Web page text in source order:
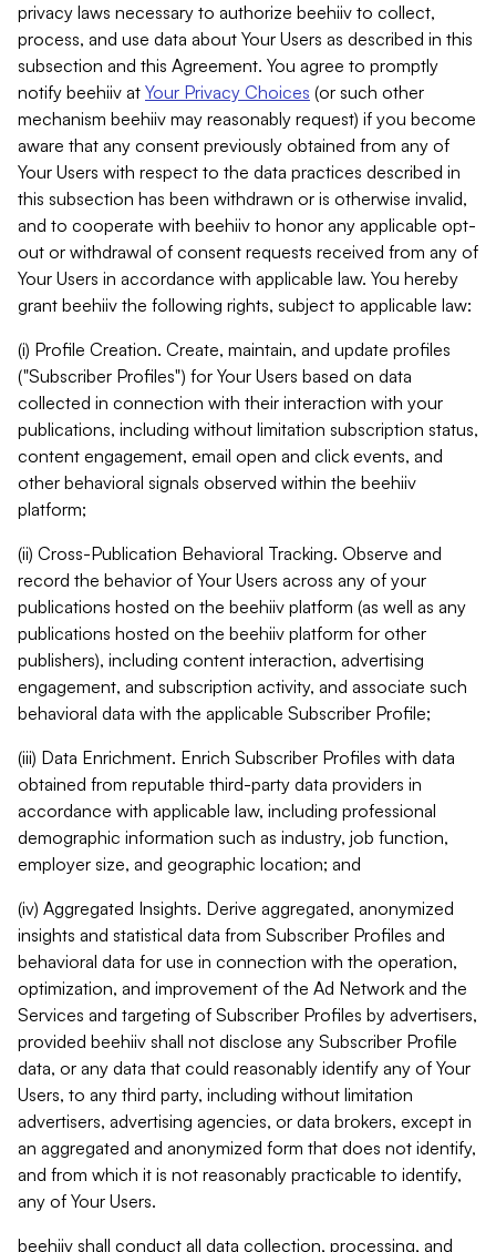
privacy laws necessary to authorize beehiiv to collect,
process, and use data about Your Users as described in this
subsection and this Agreement. You agree to promptly
notify beehiiv at Your Privacy Choices (or such other
mechanism beehiiv may reasonably request) if you become
aware that any consent previously obtained from any of
Your Users with respect to the data practices described in
this subsection has been withdrawn or is otherwise invalid,
and to cooperate with beehiiv to honor any applicable opt-
out or withdrawal of consent requests received from any of
Your Users in accordance with applicable law. You hereby
grant beehiiv the following rights, subject to applicable law:
(i) Profile Creation. Create, maintain, and update profiles
("Subscriber Profiles") for Your Users based on data
collected in connection with their interaction with your
publications, including without limitation subscription status,
content engagement, email open and click events, and
other behavioral signals observed within the beehiiv
platform;
(ii) Cross-Publication Behavioral Tracking. Observe and
record the behavior of Your Users across any of your
publications hosted on the beehiiv platform (as well as any
publications hosted on the beehiiv platform for other
publishers), including content interaction, advertising
engagement, and subscription activity, and associate such
behavioral data with the applicable Subscriber Profile;
(iii) Data Enrichment. Enrich Subscriber Profiles with data
obtained from reputable third-party data providers in
accordance with applicable law, including professional
demographic information such as industry, job function,
employer size, and geographic location; and
(iv) Aggregated Insights. Derive aggregated, anonymized
insights and statistical data from Subscriber Profiles and
behavioral data for use in connection with the operation,
optimization, and improvement of the Ad Network and the
Services and targeting of Subscriber Profiles by advertisers,
provided beehiiv shall not disclose any Subscriber Profile
data, or any data that could reasonably identify any of Your
Users, to any third party, including without limitation
advertisers, advertising agencies, or data brokers, except in
an aggregated and anonymized form that does not identify,
and from which it is not reasonably practicable to identify,
any of Your Users.
beehiiv shall conduct all data collection, processing, and